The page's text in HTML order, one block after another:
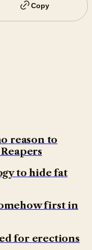
Copy
reason to
to hide fat
first in
for erections